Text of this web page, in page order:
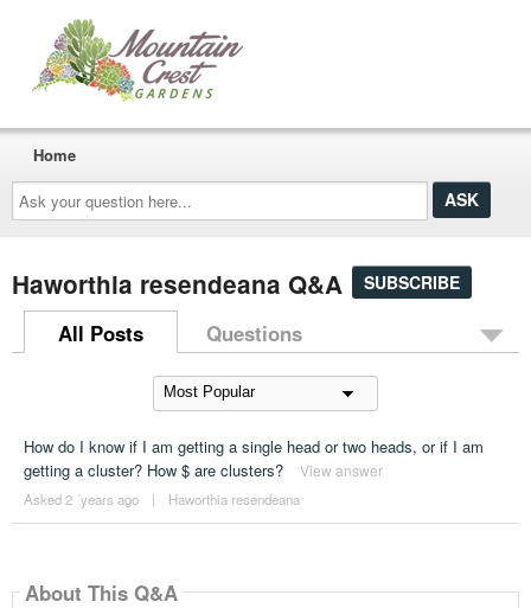
Ask
your
question
here...
Home
Haworthia resendeana Q&A SUBSCRIBE
All Posts Questions
How do I know if I am getting a single head or two heads, or if I am
getting a cluster? How $ are clusters?
View answer
Asked 2 ´years ago | Haworthia resendeana
About This Q&A